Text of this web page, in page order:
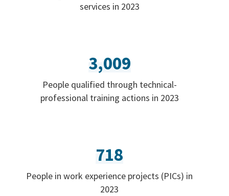
services in 2023
3,009
People qualified through technical-
professional training actions in 2023
718
People in work experience projects (PICs) in
2023